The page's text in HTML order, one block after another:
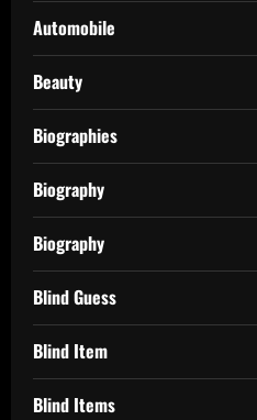
Automobile
Beauty
Biographies
Biography
Biography
Blind Guess
Blind Item
Blind Items